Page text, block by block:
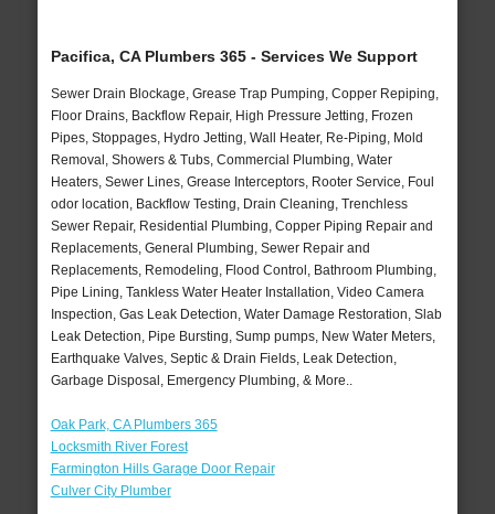
Pacifica, CA Plumbers 365 - Services We Support
Sewer Drain Blockage, Grease Trap Pumping, Copper Repiping,
Floor Drains, Backflow Repair, High Pressure Jetting, Frozen
Pipes, Stoppages, Hydro Jetting, Wall Heater, Re-Piping, Mold
Removal, Showers & Tubs, Commercial Plumbing, Water
Heaters, Sewer Lines, Grease Interceptors, Rooter Service, Foul
odor location, Backflow Testing, Drain Cleaning, Trenchless
Sewer Repair, Residential Plumbing, Copper Piping Repair and
Replacements, General Plumbing, Sewer Repair and
Replacements, Remodeling, Flood Control, Bathroom Plumbing,
Pipe Lining, Tankless Water Heater Installation, Video Camera
Inspection, Gas Leak Detection, Water Damage Restoration, Slab
Leak Detection, Pipe Bursting, Sump pumps, New Water Meters,
Earthquake Valves, Septic & Drain Fields, Leak Detection,
Garbage Disposal, Emergency Plumbing, & More..
Oak Park, CA Plumbers 365
Locksmith River Forest
Farmington Hills Garage Door Repair
Culver City Plumber